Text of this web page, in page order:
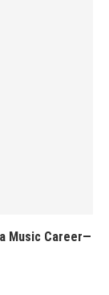
Music Career—